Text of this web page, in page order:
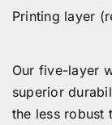
Printing layer
Our five-layer
superior
the less robust